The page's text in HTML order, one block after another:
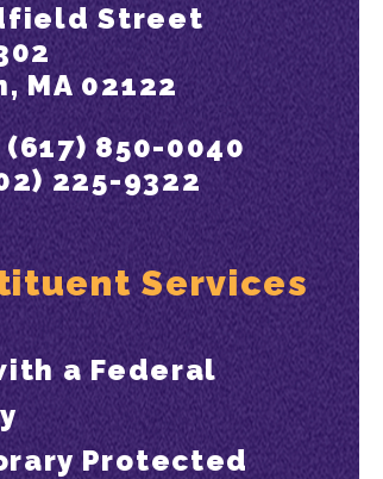
Street
MA 02122
(617) 850-0040
225-9322
Services
a Federal
Protected